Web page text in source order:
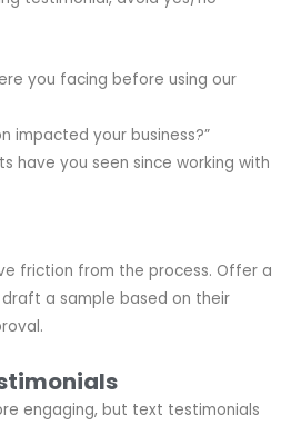
you facing before using our
impacted your business?”
have you seen since working with
friction from the process. Offer a
a sample based on their
engaging, but text testimonials